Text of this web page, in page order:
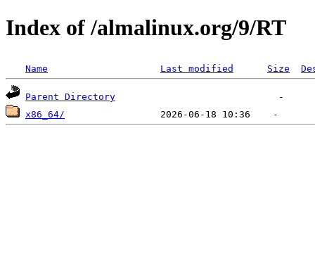
Index of /almalinux.org/9/RT
Name Last modified Size
Parent Directory
x86_64/